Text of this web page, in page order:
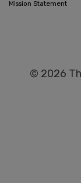
Mission Statement
© 2026